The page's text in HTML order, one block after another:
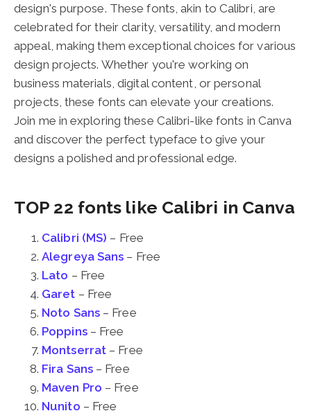
design's purpose. These fonts, akin to Calibri, are
celebrated for their clarity, versatility, and modern
appeal, making them exceptional choices for various
design projects. Whether you're working on
business materials, digital content, or personal
projects, these fonts can elevate your creations.
Join me in exploring these Calibri-like fonts in Canva
and discover the perfect typeface to give your
designs a polished and professional edge.
TOP 22 fonts like Calibri in Canva
Calibri (MS) – Free
Alegreya Sans – Free
Lato – Free
Garet – Free
Noto Sans– Free
Poppins– Free
Montserrat – Free
Fira Sans– Free
Maven Pro – Free
Nunito – Free